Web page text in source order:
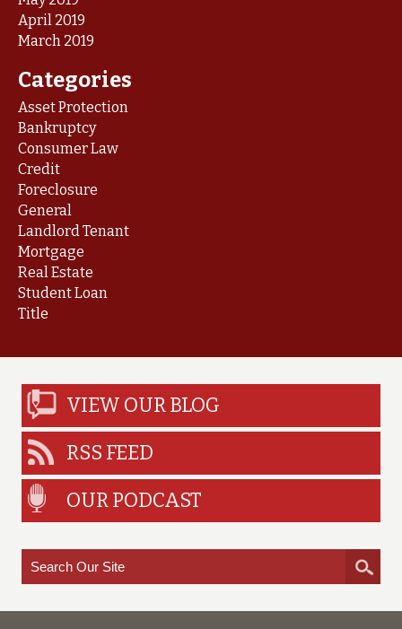
April 2019
March 2019
Categories
Asset Protection
Bankruptcy
Consumer Law
Credit
Foreclosure
General
Landlord Tenant
Mortgage
Real Estate
Student Loan
Title
VIEW OUR BLOG
RSS FEED
OUR PODCAST